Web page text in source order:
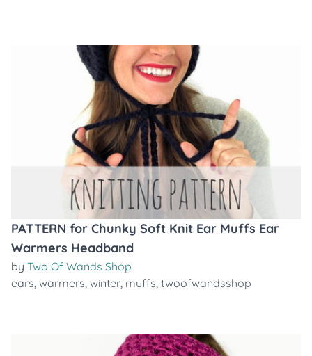
PATTERN for Chunky Soft Knit Ear Muffs Ear
Warmers Headband
by Two Of Wands Shop
ears, warmers, winter, muffs, twoofwandsshop